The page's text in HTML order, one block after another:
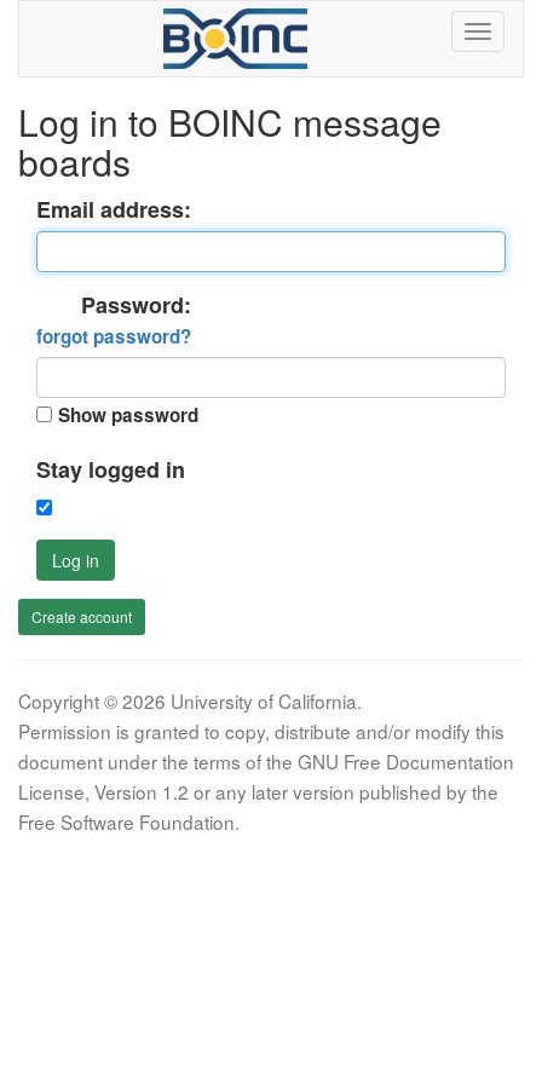
Log in to BOINC message
boards
Email address:
Password:
forgot password?
Show password
Stay logged in
Log in
Create account
Copyright © 2026 University of California.
Permission is granted to copy, distribute and/or modify this
document under the terms of the GNU Free Documentation
License, Version 1.2 or any later version published by the
Free Software Foundation.